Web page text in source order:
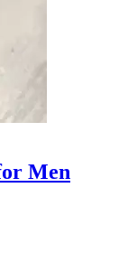
Men